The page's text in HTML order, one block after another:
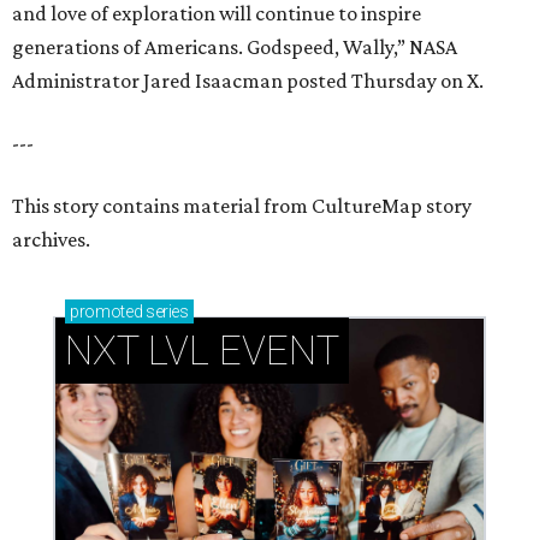
and love of exploration will continue to inspire
generations of Americans. Godspeed, Wally,” NASA
Administrator Jared Isaacman posted Thursday on X.
---
This story contains material from CultureMap story
archives.
promoted series
NXT LVL EVENT